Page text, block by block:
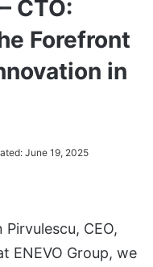
CTO:
Forefront
in
June 19, 2025
CEO,
ENEVO Group, we